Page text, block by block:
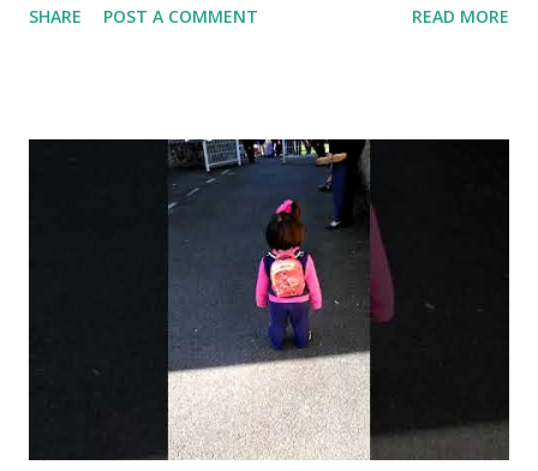
rise for 30 minutes before baking. Bake for 10 Minutes for
minutes for 220c #pizzadough #pizza
SHARE POST A COMMENT READ MORE